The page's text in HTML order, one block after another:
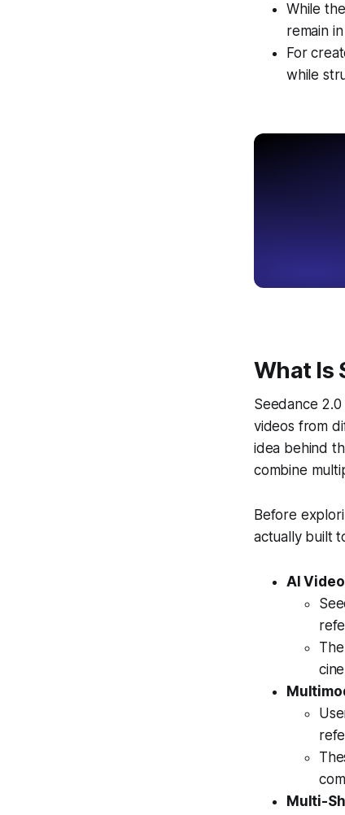
While
remain
For
while
What Is
Seedance
videos from
idea behind
combine
Before
actually built
AI
Multi-